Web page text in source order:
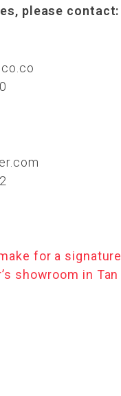
please contact:
for a signature
showroom in Tan